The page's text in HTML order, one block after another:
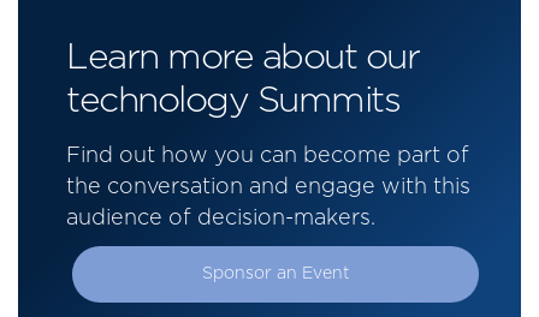
Learn more about our
technology Summits
Find out how you can become part of
the conversation and engage with this
audience of decision-makers.
Sponsor an Event